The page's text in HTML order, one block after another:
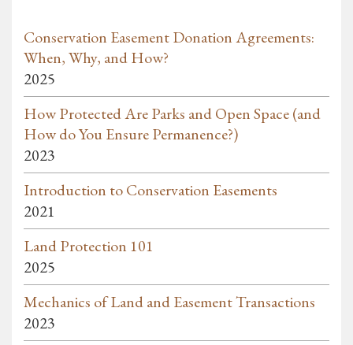
Conservation Easement Donation Agreements:
When, Why, and How?
2025
How Protected Are Parks and Open Space (and
How do You Ensure Permanence?)
2023
Introduction to Conservation Easements
2021
Land Protection 101
2025
Mechanics of Land and Easement Transactions
2023